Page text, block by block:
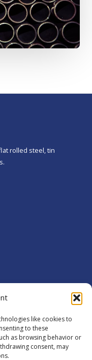
like cookies to
to these
as browsing behavior or
consent, may
rolled steel, tin